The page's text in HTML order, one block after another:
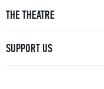
THE THEATRE
SUPPORT US